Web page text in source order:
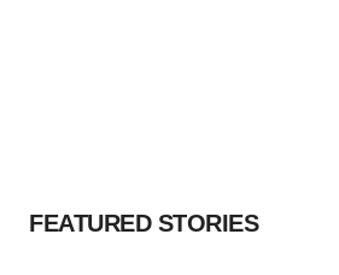
FEATURED STORIES